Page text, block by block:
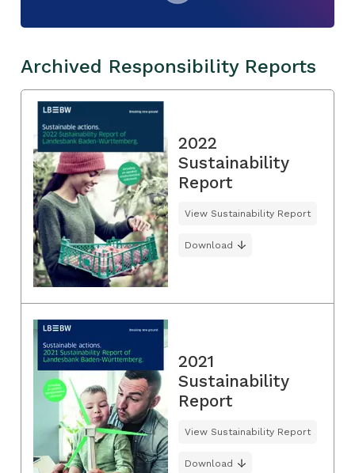
Archived Responsibility Reports
2022
Sustainability
Report
View Sustainability Report
Download
2021
Sustainability
Report
View Sustainability Report
Download